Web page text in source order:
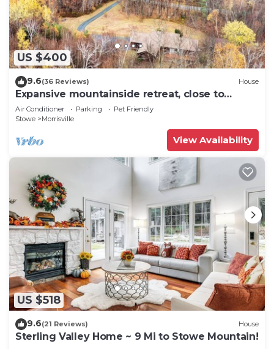
US $400
9.6(36 Reviews) House
Expansive mountainside retreat, close to
Stowe, Smuggler's Notch, Jay
Air Conditioner Parking
Pet Friendly
Stowe
Morrisville
View Availability
US $518
9.6(21 Reviews) House
Sterling Valley Home ~ 9 Mi to Stowe Mountain!